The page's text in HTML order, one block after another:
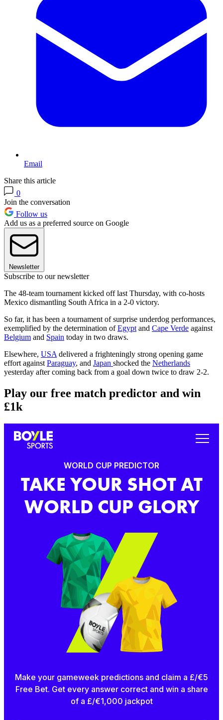
Email
Share this article
0
Join the conversation
Follow us
Add us as a preferred source on Google
Newsletter
Subscribe to our newsletter
The 48-team tournament kicked off last Thursday, with co-hosts
Mexico dismantling South Africa in a 2-0 victory.
So far, it has been a tournament of surprise underdog performances,
exemplified by the determination ofEgypt and Cape Verde against
Belgium and Spain today in two draws.
Elsewhere, USA delivered a frighteningly strong opening game
effort against Paraguay, and Japan shocked the Netherlands
yesterday after coming back from a goal down twice to draw 2-2.
Play our free match predictor and win
£1k
WORLD CUP PREDICTOR
TAKE YOUR SHOT AT
WORLD CUP GLORY
Make your gameweek predictions and claim a £/€5
Free Bet. Get every answer correct and win a share
of a £/€1,000 jackpot